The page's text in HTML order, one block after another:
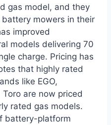
gas model, and they
mowers in their
improved
models delivering 70
charge. Pricing has
that highly rated
like EGO,
are now priced
rated gas models.
battery-platform